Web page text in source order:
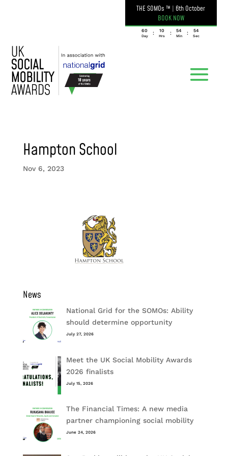
THE SOMOs ™ | 6th October
BOOK NOW
060
Day
: 10
Hrs
: 54
Min
: 54
Sec
Hampton School
Nov 6, 2023
News
National Grid for the SOMOs: Ability
should determine opportunity
July 27, 2026
Meet the UK Social Mobility Awards
2026 finalists
July 15, 2026
The Financial Times: A new media
partner championing social mobility
June 24, 2026